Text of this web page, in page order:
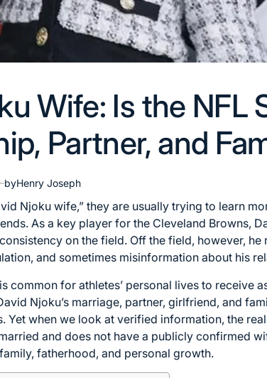
Wife: Is the NFL
Partner, and
byHenry Joseph
Njoku wife,” they are usually trying to learn
As a key player for the Cleveland Browns,
on the field. Off the field, however,
and sometimes misinformation about his
common for athletes’ personal lives to receive
Njoku’s marriage, partner, girlfriend, and
Yet when we look at verified information, the
and does not have a publicly confirmed
fatherhood, and personal growth.